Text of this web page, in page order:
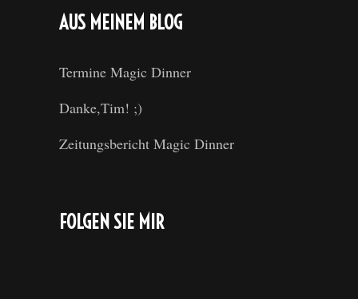
AUS MEINEM BLOG
Termine Magic Dinner
Danke,Tim! ;)
Zeitungsbericht Magic Dinner
FOLGEN SIE MIR